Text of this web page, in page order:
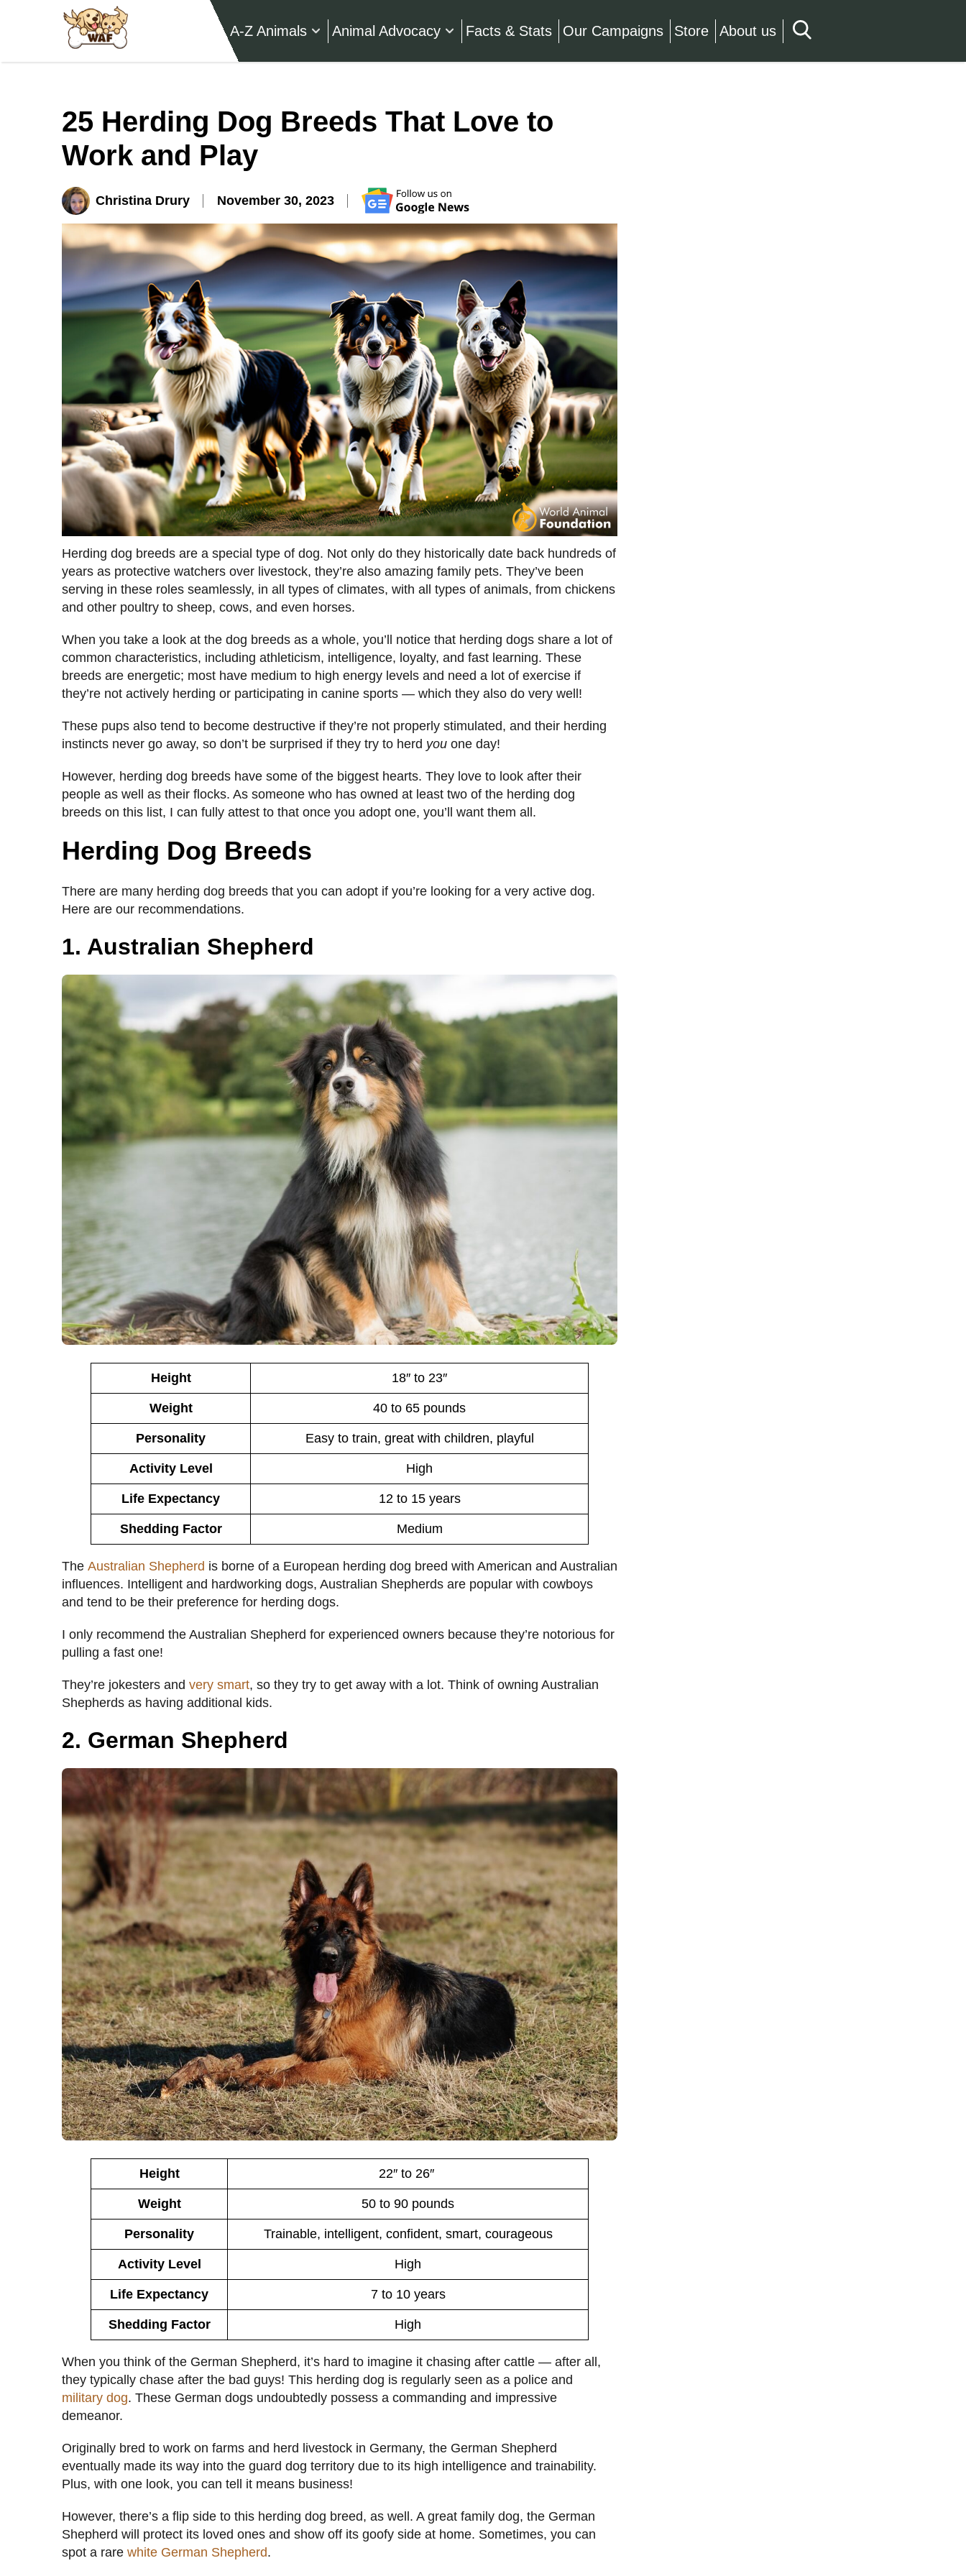
A-Z Animals Animal Advocacy Facts & Stats Our Campaigns Store About us
25 Herding Dog Breeds That Love to
Work and Play
Christina Drury November 30, 2023
Herding dog breeds are a special type of dog. Not only do they historically date back hundreds of
years as protective watchers over livestock, they’re also amazing family pets. They’ve been
serving in these roles seamlessly, in all types of climates, with all types of animals, from chickens
and other poultry to sheep, cows, and even horses.
When you take a look at the dog breeds as a whole, you’ll notice that herding dogs share a lot of
common characteristics, including athleticism, intelligence, loyalty, and fast learning. These
breeds are energetic; most have medium to high energy levels and need a lot of exercise if
they’re not actively herding or participating in canine sports — which they also do very well!
These pups also tend to become destructive if they’re not properly stimulated, and their herding
instincts never go away, so don’t be surprised if they try to herd you one day!
However, herding dog breeds have some of the biggest hearts. They love to look after their
people as well as their flocks. As someone who has owned at least two of the herding dog
breeds on this list, I can fully attest to that once you adopt one, you’ll want them all.
Herding Dog Breeds
There are many herding dog breeds that you can adopt if you’re looking for a very active dog.
Here are our recommendations.
1. Australian Shepherd
Height 18″ to 23″
Weight 40 to 65 pounds
Personality Easy to train, great with children, playful
Activity Level High
Life Expectancy 12 to 15 years
Shedding Factor Medium
The Australian Shepherd is borne of a European herding dog breed with American and Australian
influences. Intelligent and hardworking dogs, Australian Shepherds are popular with cowboys
and tend to be their preference for herding dogs.
I only recommend the Australian Shepherd for experienced owners because they’re notorious for
pulling a fast one!
They’re jokesters and very smart, so they try to get away with a lot. Think of owning Australian
Shepherds as having additional kids.
2. German Shepherd
Height 22″ to 26″
Weight 50 to 90 pounds
Personality Trainable, intelligent, confident, smart, courageous
Activity Level High
Life Expectancy 7 to 10 years
Shedding Factor High
When you think of the German Shepherd, it’s hard to imagine it chasing after cattle — after all,
they typically chase after the bad guys! This herding dog is regularly seen as a police and
military dog. These German dogs undoubtedly possess a commanding and impressive
demeanor.
Originally bred to work on farms and herd livestock in Germany, the German Shepherd
eventually made its way into the guard dog territory due to its high intelligence and trainability.
Plus, with one look, you can tell it means business!
However, there’s a flip side to this herding dog breed, as well. A great family dog, the German
Shepherd will protect its loved ones and show off its goofy side at home. Sometimes, you can
spot a rare white German Shepherd.